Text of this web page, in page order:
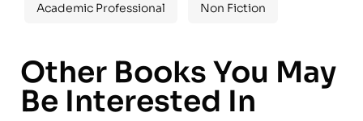
Academic Professional Non Fiction
Other Books You May
Be Interested In